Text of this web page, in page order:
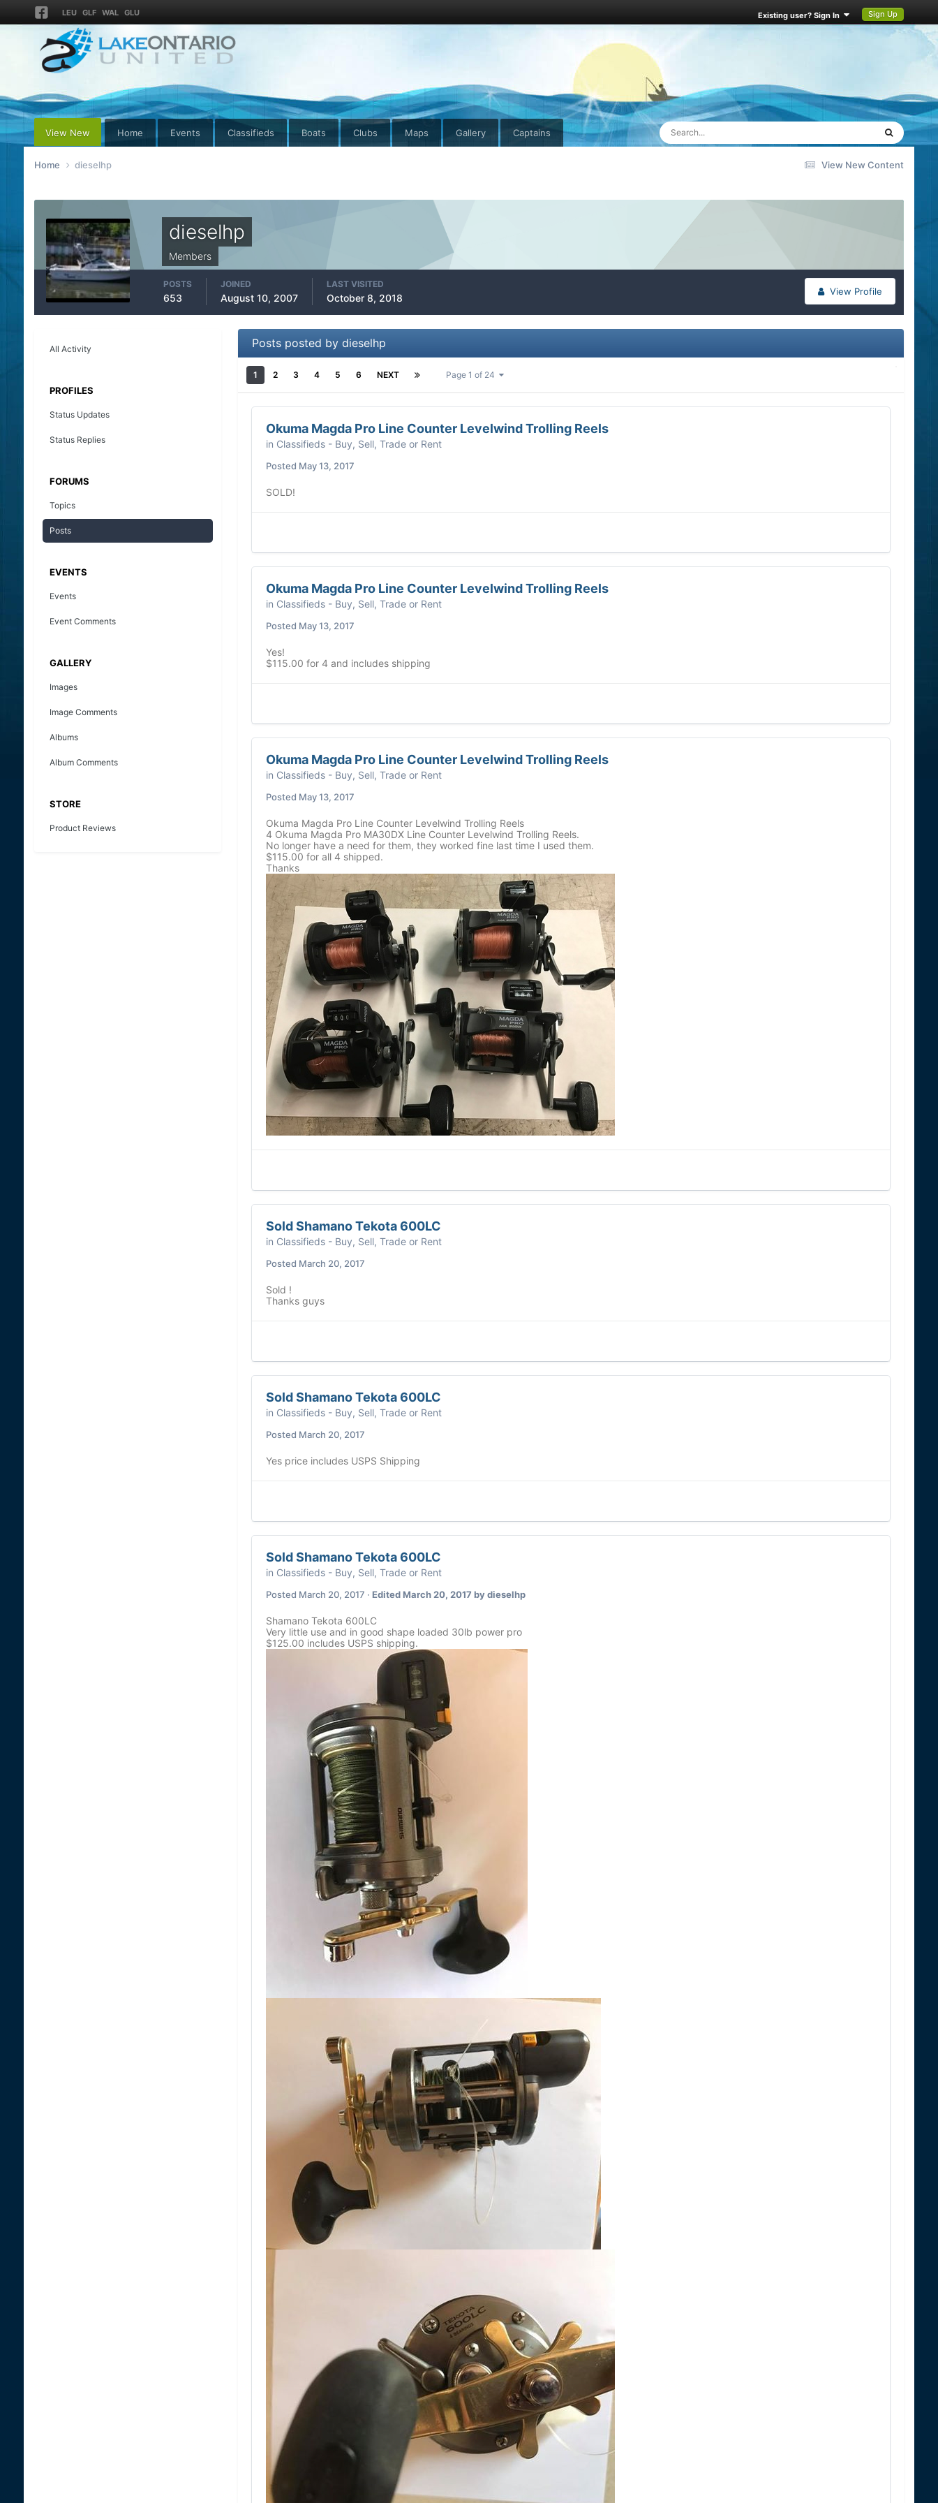
LEU GLF WAL GLU Existing user? Sign In Sign Up
View New Home Events Classifieds Boats Clubs Maps Gallery Captains
View New Content
Home dieselhp
dieselhp
Members
View Profile
POSTS
653
JOINED
August 10, 2007
LAST VISITED
October 8, 2018
All Activity
PROFILES
Status Updates
Status Replies
FORUMS
Topics
Posts
EVENTS
Events
Event Comments
GALLERY
Images
Image Comments
Albums
Album Comments
STORE
Product Reviews
Posts posted by dieselhp
1 2 3 4 5 6 NEXT Page 1 of 24
Okuma Magda Pro Line Counter Levelwind Trolling Reels
in Classifieds - Buy, Sell, Trade or Rent
Posted May 13, 2017
SOLD!
Okuma Magda Pro Line Counter Levelwind Trolling Reels
in Classifieds - Buy, Sell, Trade or Rent
Posted May 13, 2017
Yes!
$115.00 for 4 and includes shipping
Okuma Magda Pro Line Counter Levelwind Trolling Reels
in Classifieds - Buy, Sell, Trade or Rent
Posted May 13, 2017
Okuma Magda Pro Line Counter Levelwind Trolling Reels
4 Okuma Magda Pro MA30DX Line Counter Levelwind Trolling Reels.
No longer have a need for them, they worked fine last time I used them.
$115.00 for all 4 shipped.
Thanks
Sold Shamano Tekota 600LC
in Classifieds - Buy, Sell, Trade or Rent
Posted March 20, 2017
Sold !
Thanks guys
Sold Shamano Tekota 600LC
in Classifieds - Buy, Sell, Trade or Rent
Posted March 20, 2017
Yes price includes USPS Shipping
Sold Shamano Tekota 600LC
in Classifieds - Buy, Sell, Trade or Rent
Posted March 20, 2017 · EditedMarch 20, 2017 by dieselhp
Shamano Tekota 600LC
Very little use and in good shape loaded 30lb power pro
$125.00 includes USPS shipping.